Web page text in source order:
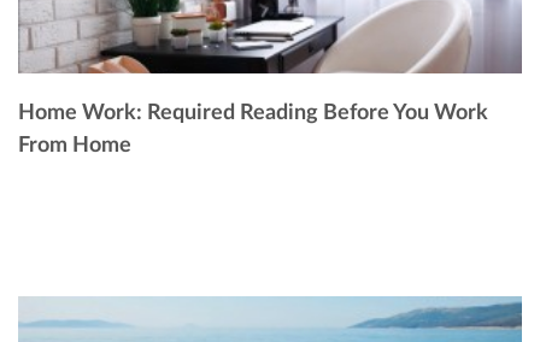
Home Work: Required Reading Before You Work
From Home